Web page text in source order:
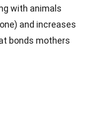
with animals
and increases
bonds mothers